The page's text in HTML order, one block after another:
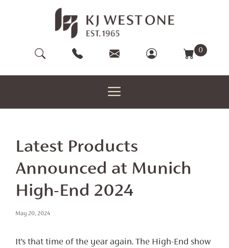
0
Latest Products
Announced at Munich
High-End 2024
May 20, 2024
It’s that time of the year again. The High-End show